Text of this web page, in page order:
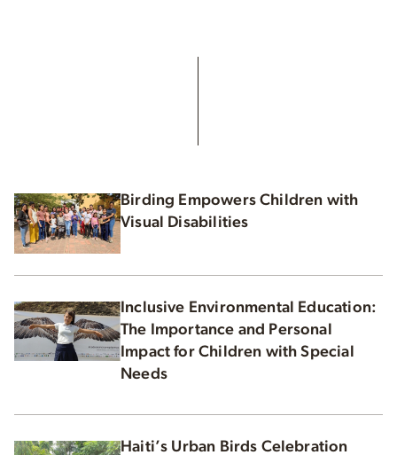
Birding Empowers Children with
Visual Disabilities
Inclusive Environmental Education:
The Importance and Personal
Impact for Children with Special
Needs
Haiti’s Urban Birds Celebration